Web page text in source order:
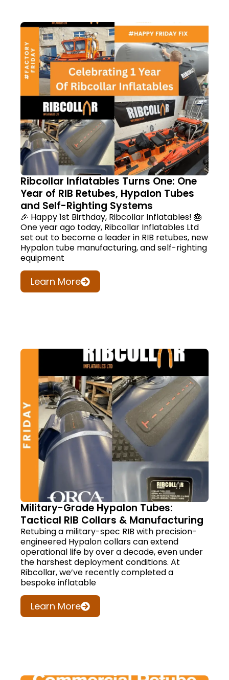
Ribcollar Inflatables Turns One: One
Year of RIB Retubes, Hypalon Tubes
and Self-Righting Systems
🎉 Happy 1st Birthday, Ribcollar Inflatables! 🎂
One year ago today, Ribcollar Inflatables Ltd
set out to become a leader in RIB retubes, new
Hypalon tube manufacturing, and self-righting
equipment
Learn More
Military-Grade Hypalon Tubes:
Tactical RIB Collars & Manufacturing
Retubing a military-spec RIB with precision-
engineered Hypalon collars can extend
operational life by over a decade, even under
the harshest deployment conditions. At
Ribcollar, we’ve recently completed a
bespoke inflatable
Learn More